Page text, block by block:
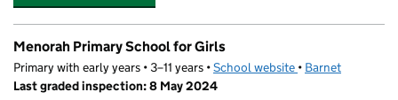
Menorah Primary School for Girls
Primary with early years • 3–11 years •School website (opens in new tab)
• Barnet
Last graded inspection: 8 May 2024